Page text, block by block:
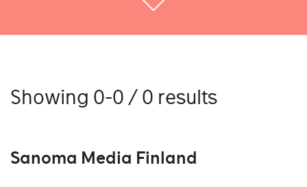
Showing 0-0 / 0 results
Sanoma Media Finland